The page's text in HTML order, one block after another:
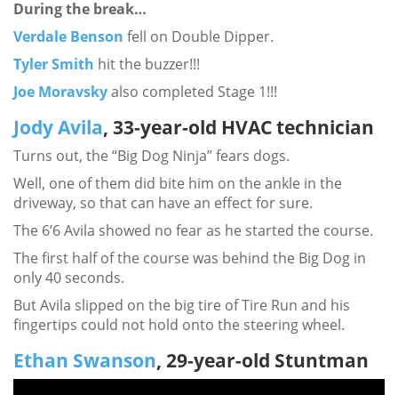
During the break…
Verdale Benson fell on Double Dipper.
Tyler Smith hit the buzzer!!!
Joe Moravskyalso completed Stage 1!!!
Jody Avila, 33-year-old HVAC technician
Turns out, the “Big Dog Ninja” fears dogs.
Well, one of them did bite him on the ankle in the
driveway, so that can have an effect for sure.
The 6’6 Avila showed no fear as he started the course.
The first half of the course was behind the Big Dog in
only 40 seconds.
But Avila slipped on the big tire of Tire Run and his
fingertips could not hold onto the steering wheel.
Ethan Swanson, 29-year-old Stuntman